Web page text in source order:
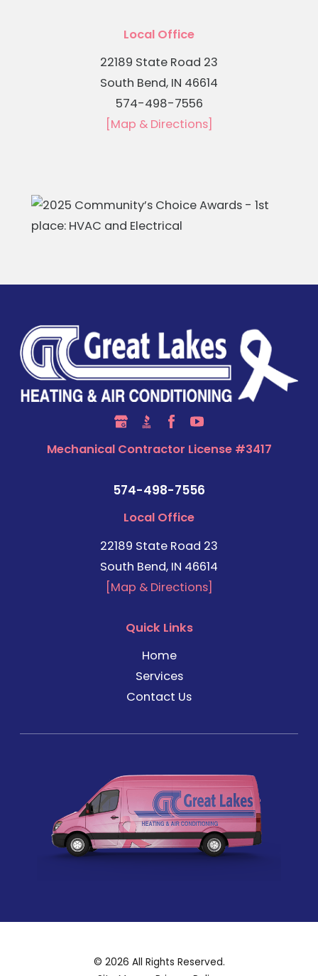
Local Office
22189 State Road 23
South Bend, IN 46614
574-498-7556
[Map & Directions]
Mechanical Contractor License #3417
574-498-7556
Local Office
22189 State Road 23
South Bend, IN 46614
[Map & Directions]
Quick Links
Home
Services
Contact Us
© 2026 All Rights Reserved.